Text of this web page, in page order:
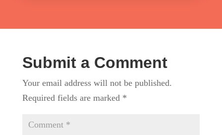
Submit a Comment
Your email address will not be published.
Required fields are marked *